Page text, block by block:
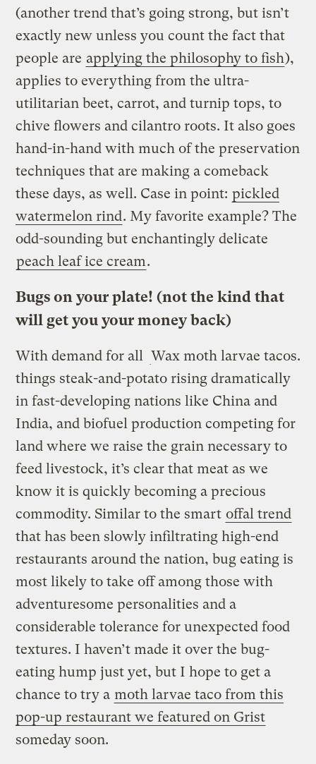
(another trend that’s going strong, but isn’t
exactly new unless you count the fact that
people are applying the philosophy to fish),
applies to everything from the ultra-
utilitarian beet, carrot, and turnip tops, to
chive flowers and cilantro roots. It also goes
hand-in-hand with much of the preservation
techniques that are making a comeback
these days, as well. Case in point: pickled
watermelon rind. My favorite example? The
odd-sounding but enchantingly delicate
peach leaf ice cream.
Bugs on your plate! (not the kind that
will get you your money back)
Wax moth larvae tacos.
With demand for all
things steak-and-potato rising dramatically
in fast-developing nations like China and
India, and biofuel production competing for
land where we raise the grain necessary to
feed livestock, it’s clear that meat as we
know it is quickly becoming a precious
commodity. Similar to the smart offal trend
that has been slowly infiltrating high-end
restaurants around the nation, bug eating is
most likely to take off among those with
adventuresome personalities and a
considerable tolerance for unexpected food
textures. I haven’t made it over the bug-
eating hump just yet, but I hope to get a
chance to try a moth larvae taco from this
pop-up restaurant we featured on Grist
someday soon.